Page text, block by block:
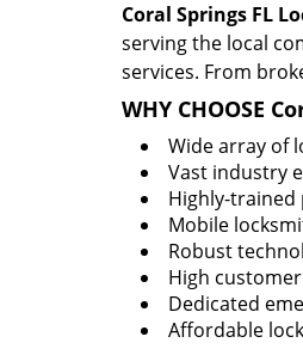
Coral Springs FL
serving the local
services. From
WHY CHOOSE
Wide array of
Vast industry
Highly-trained
Mobile
Robust
High
Dedicated
Affordable